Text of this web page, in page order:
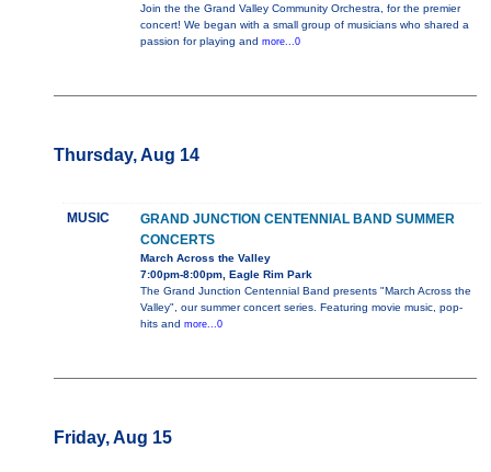
Join the the Grand Valley Community Orchestra, for the premier
concert! We began with a small group of musicians who shared a
passion for playing and more...0
Thursday, Aug 14
MUSIC
GRAND JUNCTION CENTENNIAL BAND SUMMER
CONCERTS
March Across the Valley
7:00pm-8:00pm, Eagle Rim Park
The Grand Junction Centennial Band presents "March Across the
Valley", our summer concert series. Featuring movie music, pop-
hits and more...0
Friday, Aug 15